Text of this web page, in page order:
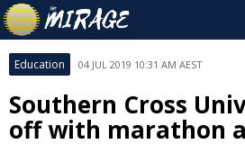
Education 04 JUL 2019 10:31 AM AEST
Southern Cross
off with marathon